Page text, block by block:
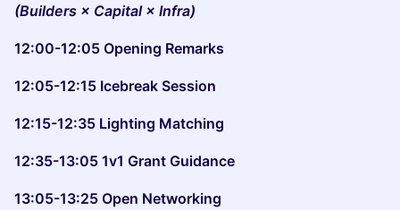
(Builders × Capital × Infra)
12:00-12:05 Opening Remarks
12:05-12:15 Icebreak Session
12:15-12:35 Lighting Matching
12:35-13:05 1v1 Grant Guidance
13:05-13:25 Open Networking